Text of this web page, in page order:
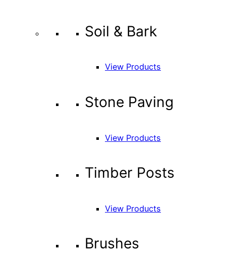
Soil & Bark
View Products
Stone Paving
View Products
Timber Posts
View Products
Brushes